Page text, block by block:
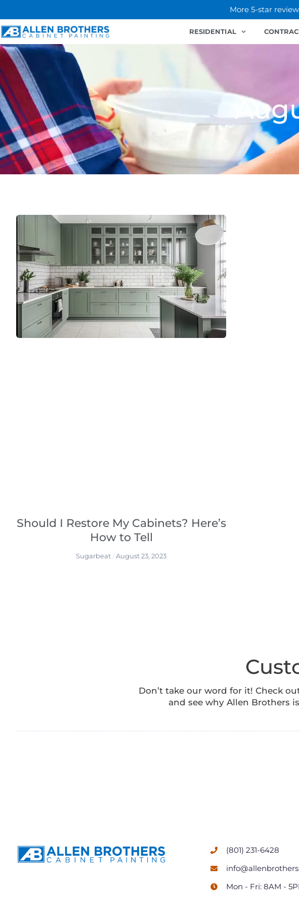
More 5-star
RESIDENTIAL
Should I Restore My Cabinets? Here’s
How to Tell
Sugarbeat August 23, 2023
Don’t take our word for it! Check
and see why Allen Brothers
(801) 231-6428
Mon - Fri: 8AM -